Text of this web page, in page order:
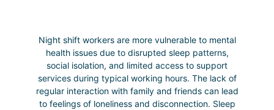
Night shift workers are more vulnerable to mental
health issues due to disrupted sleep patterns,
social isolation, and limited access to support
services during typical working hours. The lack of
regular interaction with family and friends can lead
to feelings of loneliness and disconnection. Sleep